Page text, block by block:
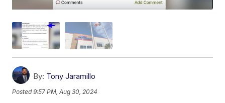
By: Tony Jaramillo
Posted9:57 PM, Aug 30, 2024